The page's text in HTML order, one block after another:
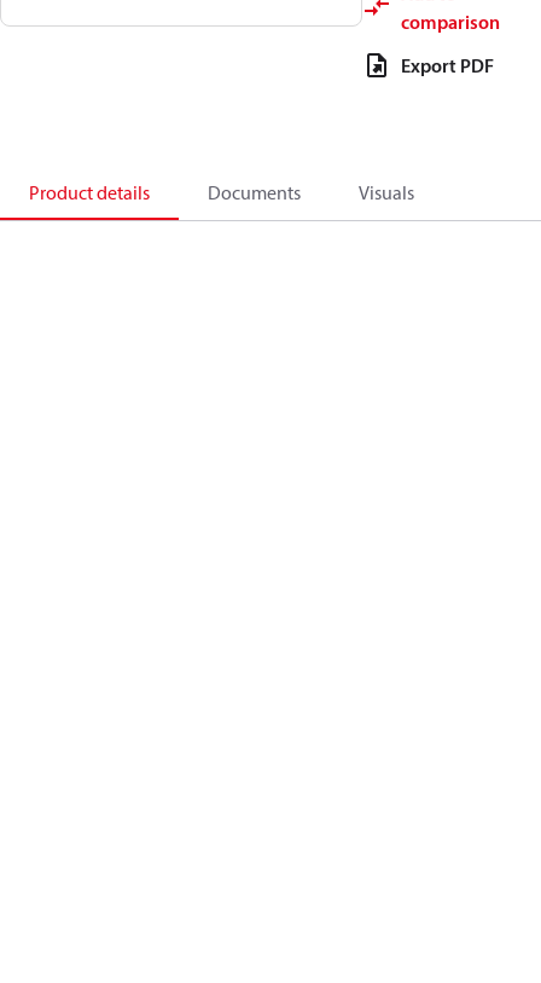
comparison
Export PDF
Product details Documents Visuals